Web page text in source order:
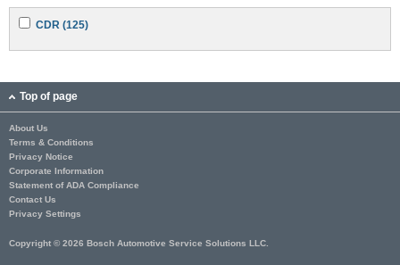
a
g
s
A
p
C
D
f
i
l
t
e
r
CDR (125)
p
i
t
e
Top of page
About Us
Terms & Conditions
Privacy Notice
Corporate Information
Statement of ADA Compliance
Contact Us
Privacy Settings
Copyright © 2026 Bosch Automotive Service Solutions LLC.